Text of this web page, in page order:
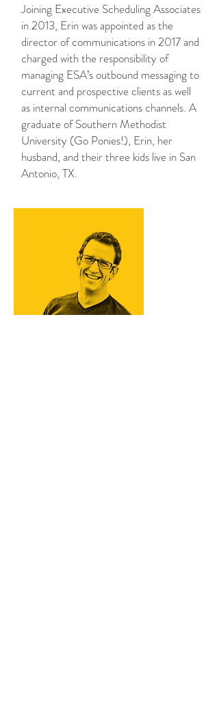
Joining Executive Scheduling Associates
in 2013, Erin was appointed as the
director of communications in 2017 and
charged with the responsibility of
managing ESA’s outbound messaging to
current and prospective clients as well
as internal communications channels. A
graduate of Southern Methodist
University (Go Ponies!), Erin, her
husband, and their three kids live in San
Antonio, TX.